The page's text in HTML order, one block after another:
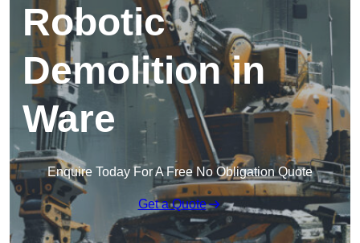
Robotic
Demolition in
Ware
Enquire Today For A Free No Obligation Quote
Get a Quote